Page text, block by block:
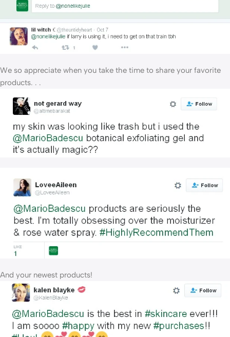
We so appreciate when you take the time to share your favorite
products. . .
And your newest products!